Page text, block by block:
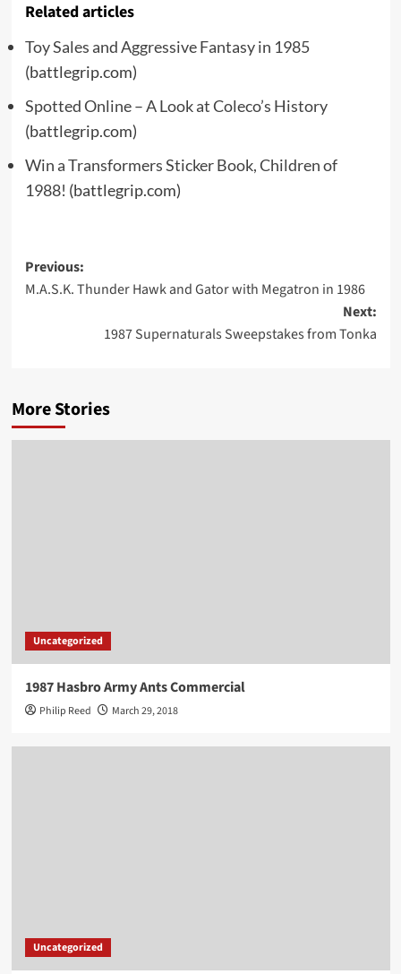
Related articles
Toy Sales and Aggressive Fantasy in 1985
(battlegrip.com)
Spotted Online – A Look at Coleco’s History
(battlegrip.com)
Win a Transformers Sticker Book, Children of
1988! (battlegrip.com)
Post
navigation
Previous:
M.A.S.K. Thunder Hawk and Gator with Megatron in 1986
Next:
1987 Supernaturals Sweepstakes from Tonka
More Stories
Uncategorized
1987 Hasbro Army Ants Commercial
Philip Reed March 29, 2018
Uncategorized